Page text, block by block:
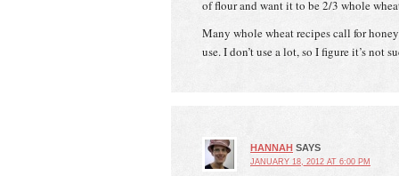
of flour and want it to be 2/3 whole
Many whole wheat recipes call for
use. I don’t use a lot, so I figure it’s not
HANNAH SAYS
JANUARY 18, 2012 AT 6:00 PM